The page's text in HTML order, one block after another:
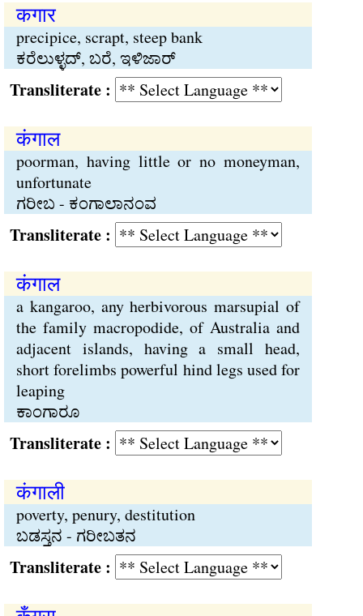
कगार
precipice, scrapt, steep bank
ಕರೆಲುಳ್ಳದ್, ಬರೆ, ಇಳಿಜಾರ್
:
कंगाल
poorman, having little or no moneyman,
unfortunate
ಗರೀಬ - ಕಂಗಾಲಾನಂವ
:
कंगाल
a kangaroo, any herbivorous marsupial of
the family macropodide, of Australia and
adjacent islands, having a small head,
short forelimbs powerful hind legs used for
leaping
ಕಾಂಗಾರೂ
:
कंगाली
poverty, penury, destitution
ಬಡಸ್ತನ - ಗರೀಬತನ
: